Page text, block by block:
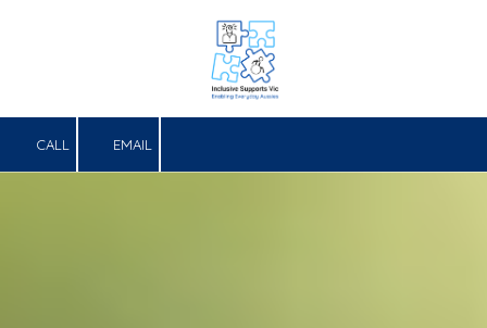
CALL EMAIL